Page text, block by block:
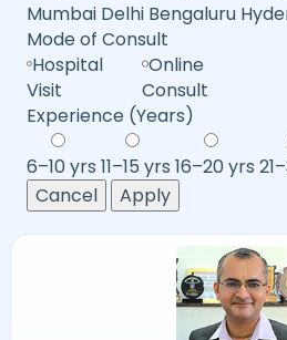
Mumbai Delhi Bengaluru
Mode of Consult
Hospital
Visit
Online
Consult
Experience (Years)
6–10 yrs 11–15 yrs 16–20 yrs
Cancel
Apply